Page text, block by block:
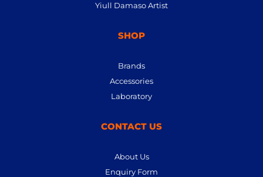
Yiull Damaso Artist
SHOP
Brands
Accessories
Laboratory
CONTACT US
About Us
Enquiry Form